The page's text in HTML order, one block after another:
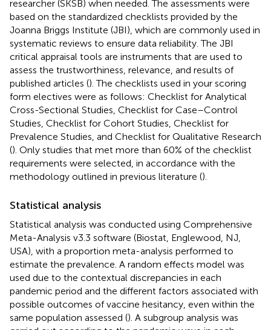
researcher (SKSB) when needed. The assessments were
based on the standardized checklists provided by the
Joanna Briggs Institute (JBI), which are commonly used in
systematic reviews to ensure data reliability. The JBI
critical appraisal tools are instruments that are used to
assess the trustworthiness, relevance, and results of
published articles (). The checklists used in your scoring
form electives were as follows: Checklist for Analytical
Cross-Sectional Studies, Checklist for Case–Control
Studies, Checklist for Cohort Studies, Checklist for
Prevalence Studies, and Checklist for Qualitative Research
(). Only studies that met more than 60% of the checklist
requirements were selected, in accordance with the
methodology outlined in previous literature ().
Statistical analysis
Statistical analysis was conducted using Comprehensive
Meta-Analysis v3.3 software (Biostat, Englewood, NJ,
USA), with a proportion meta-analysis performed to
estimate the prevalence. A random effects model was
used due to the contextual discrepancies in each
pandemic period and the different factors associated with
possible outcomes of vaccine hesitancy, even within the
same population assessed (). A subgroup analysis was